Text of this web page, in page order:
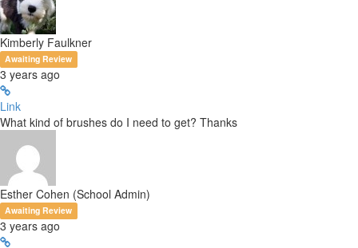
Kimberly Faulkner
Awaiting Review
3 years ago
Link
What kind of brushes do I need to get? Thanks
Esther Cohen (School Admin)
Awaiting Review
3 years ago